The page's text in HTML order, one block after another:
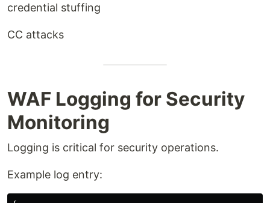
credential stuffing
CC attacks
WAF Logging for Security
Monitoring
Logging is critical for security operations.
Example log entry: